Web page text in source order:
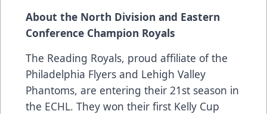
About the North Division and Eastern
Conference Champion Royals
The Reading Royals, proud affiliate of the
Philadelphia Flyers and Lehigh Valley
Phantoms, are entering their 21st season in
the ECHL. They won their first Kelly Cup